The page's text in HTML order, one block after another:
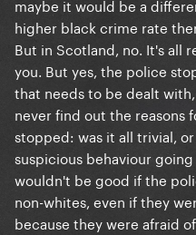
maybe it would be a
higher black crime rate
But in Scotland, no. It's all
you. But yes, the police
that needs to be dealt
never find out the reasons
stopped: was it all trivial,
suspicious behaviour
wouldn't be good if the
non-whites, even if they
because they were afraid